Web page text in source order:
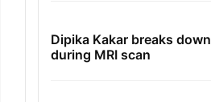
Dipika Kakar breaks down
during MRI scan